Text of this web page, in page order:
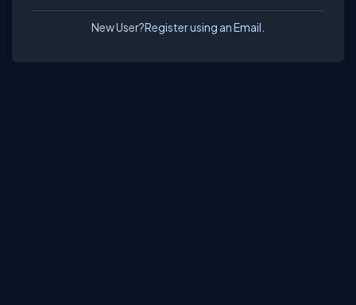
New User?Register using an Email.